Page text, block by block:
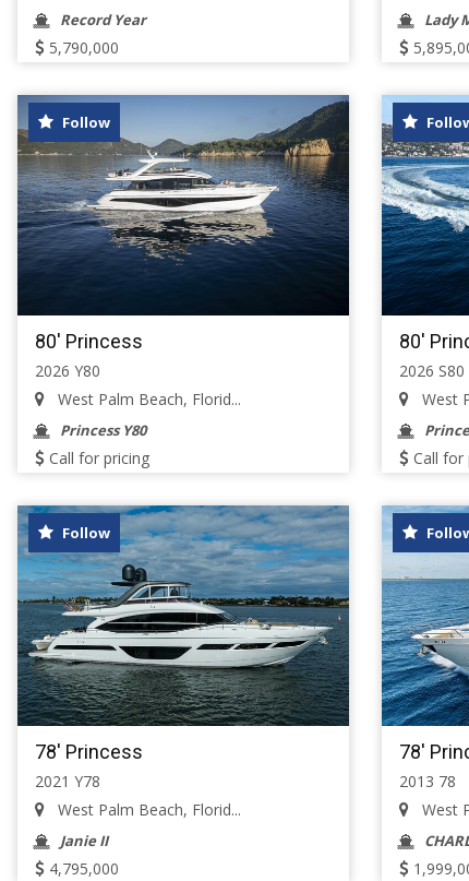
Record Year
5,790,000
Lady
Follow
80' Princess
2026 Y80
West Palm Beach, Florid...
Princess Y80
Call for pricing
80'
2026 S80
West
Call for
Follow
78' Princess
2021 Y78
West Palm Beach, Florid...
Janie II
4,795,000
78'
2013 78
West